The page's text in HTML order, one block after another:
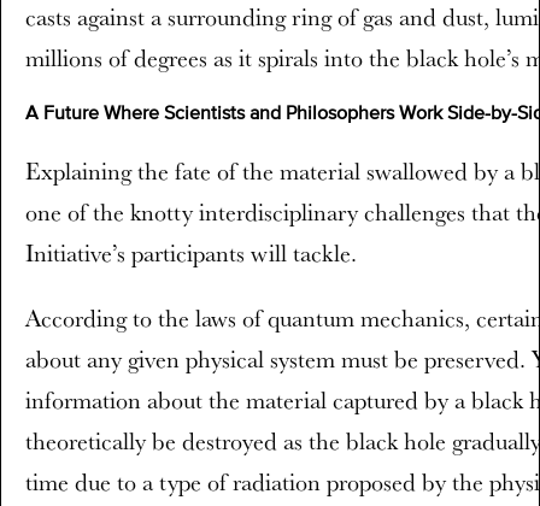
casts against a surrounding ring of gas and dust,
millions of degrees as it spirals into the black hole’s
A Future Where Scientists and Philosophers Work Side-by-
Explaining the fate of the material swallowed by a
one of the knotty interdisciplinary challenges that
Initiative’s participants will tackle.
According to the laws of quantum mechanics,
about any given physical system must be preserved.
information about the material captured by a black
theoretically be destroyed as the black hole
time due to a type of radiation proposed by the